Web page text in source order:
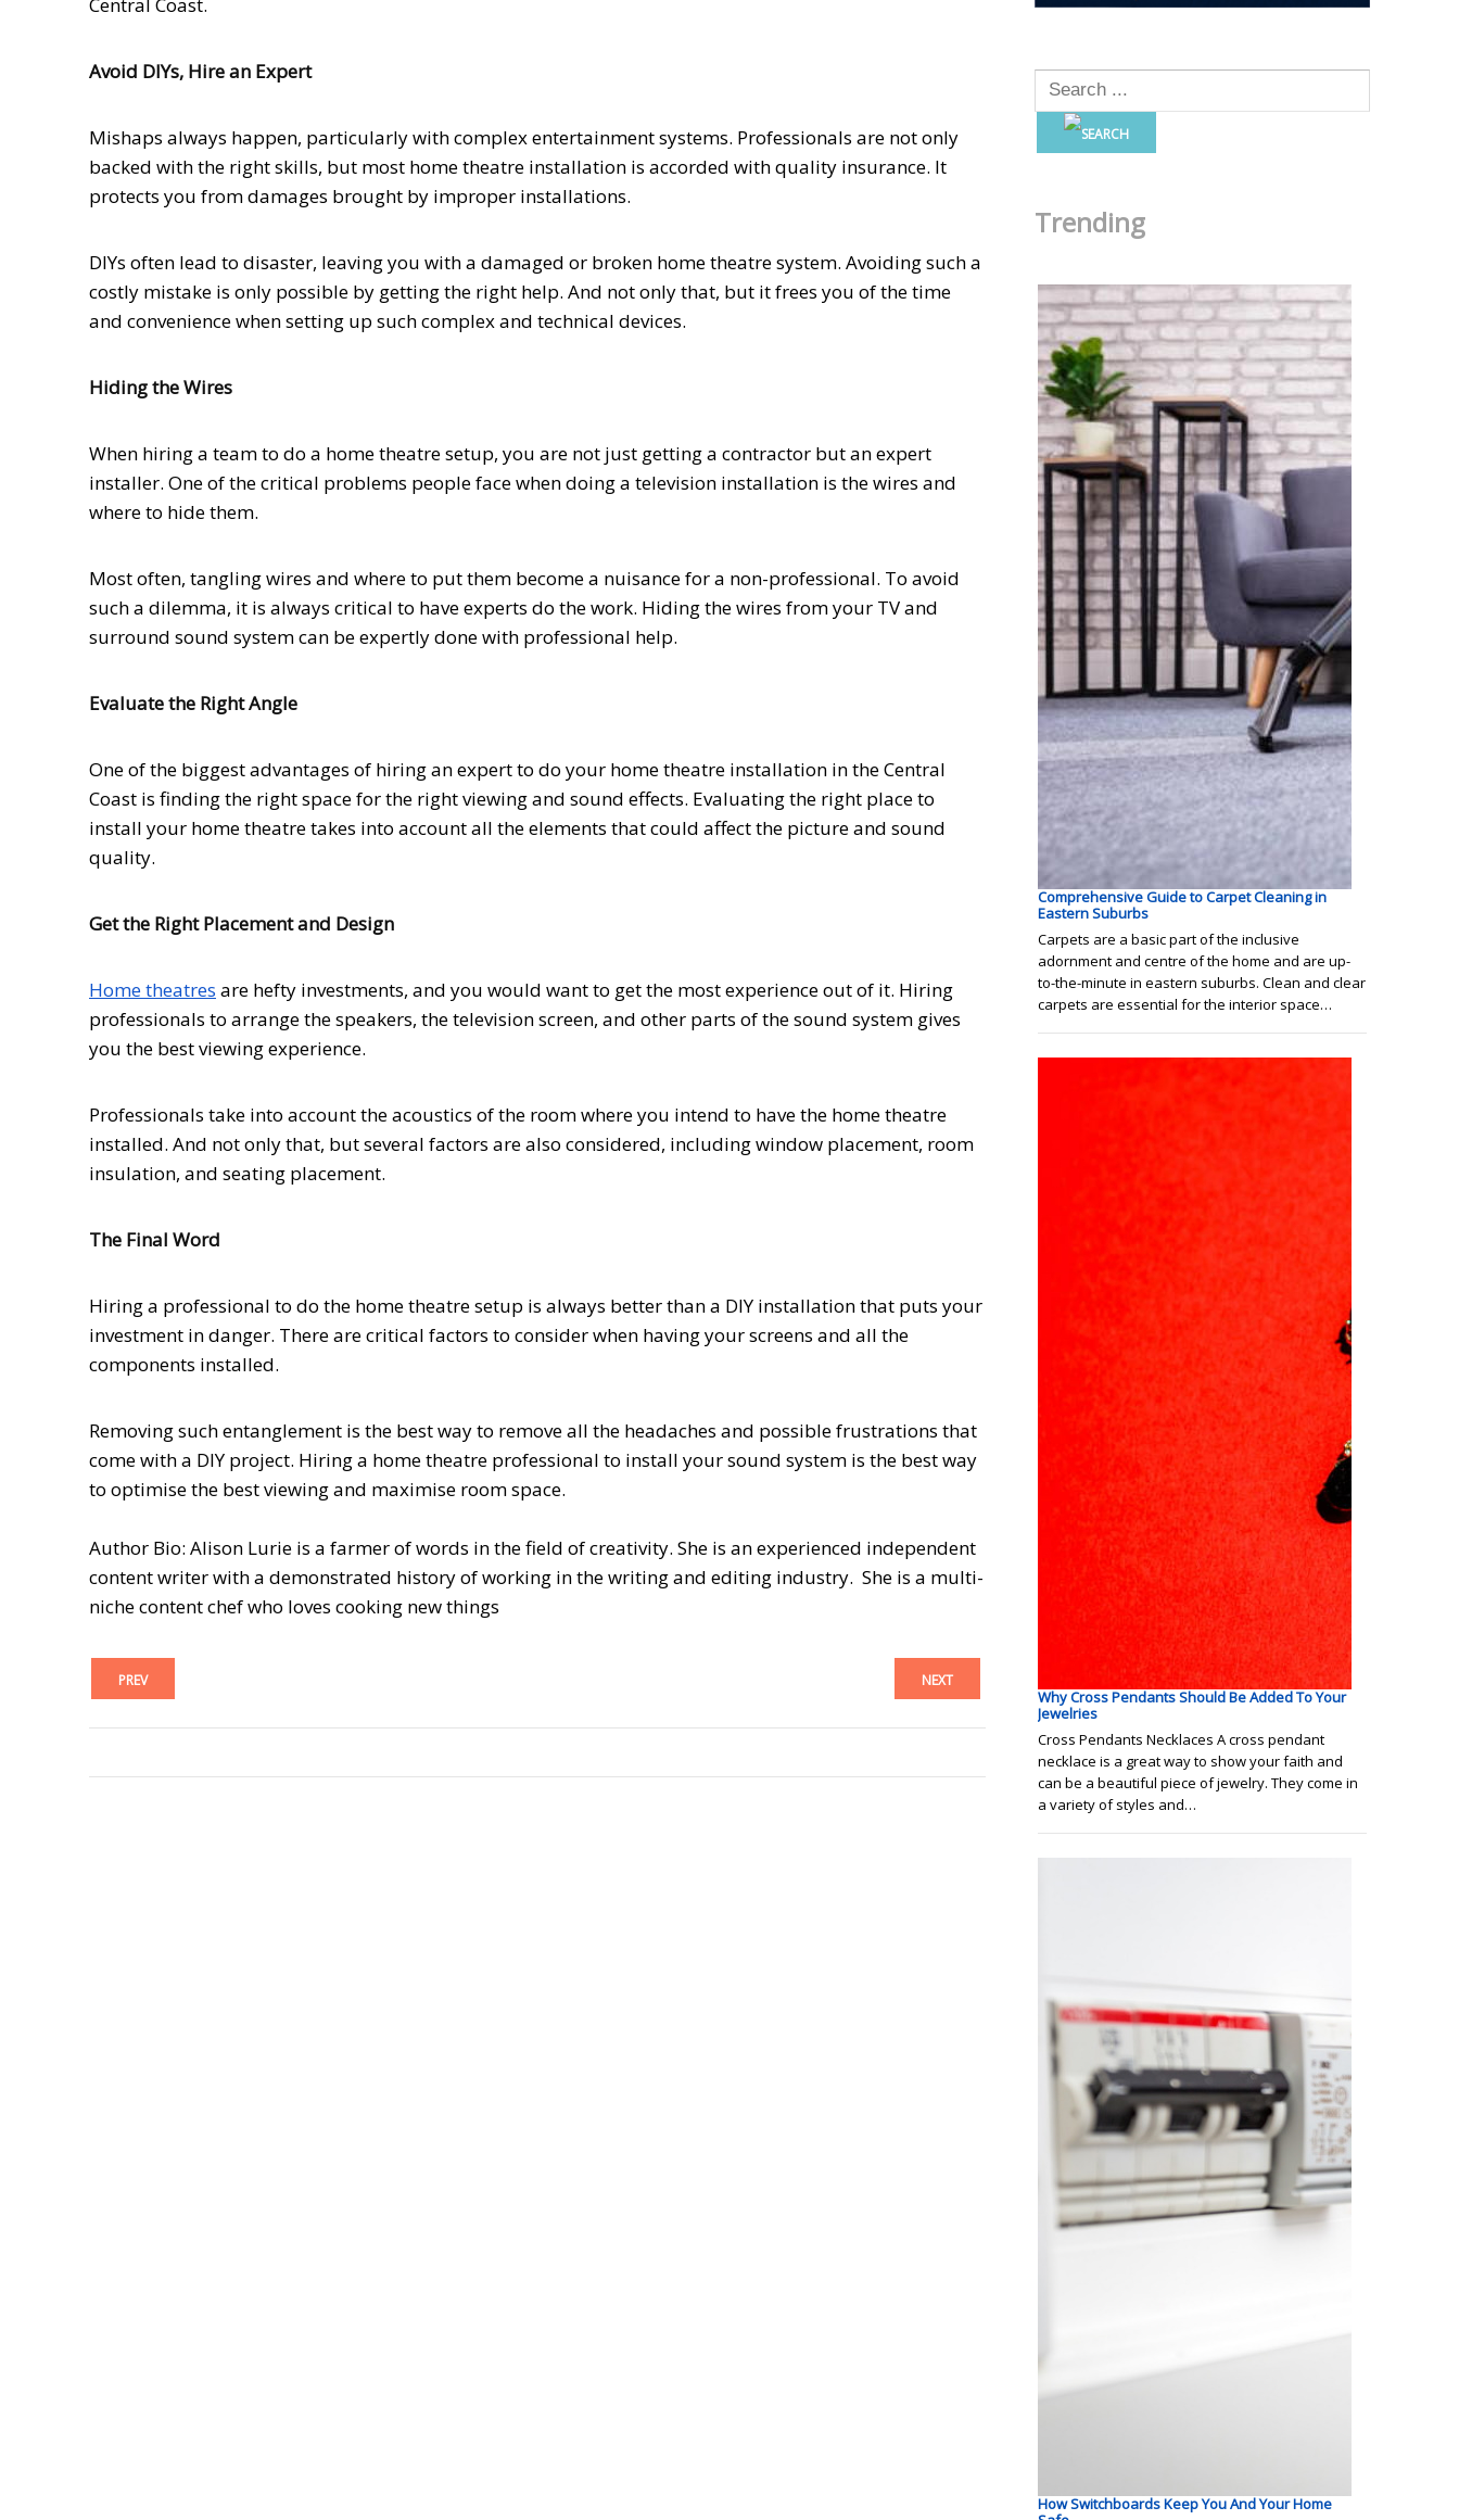
Avoid DIYs, Hire an Expert
Mishaps always happen, particularly with complex entertainment systems. Professionals are not only
backed with the right skills, but most home theatre installation is accorded with quality insurance. It
protects you from damages brought by improper installations.
DIYs often lead to disaster, leaving you with a damaged or broken home theatre system. Avoiding such a
costly mistake is only possible by getting the right help. And not only that, but it frees you of the time
and convenience when setting up such complex and technical devices.
Hiding the Wires
When hiring a team to do a home theatre setup, you are not just getting a contractor but an expert
installer. One of the critical problems people face when doing a television installation is the wires and
where to hide them.
Most often, tangling wires and where to put them become a nuisance for a non-professional. To avoid
such a dilemma, it is always critical to have experts do the work. Hiding the wires from your TV and
surround sound system can be expertly done with professional help.
Evaluate the Right Angle
One of the biggest advantages of hiring an expert to do your home theatre installation in the Central
Coast is finding the right space for the right viewing and sound effects. Evaluating the right place to
install your home theatre takes into account all the elements that could affect the picture and sound
quality.
Get the Right Placement and Design
Home theatres are hefty investments, and you would want to get the most experience out of it. Hiring
professionals to arrange the speakers, the television screen, and other parts of the sound system gives
you the best viewing experience.
Professionals take into account the acoustics of the room where you intend to have the home theatre
installed. And not only that, but several factors are also considered, including window placement, room
insulation, and seating placement.
The Final Word
Hiring a professional to do the home theatre setup is always better than a DIY installation that puts your
investment in danger. There are critical factors to consider when having your screens and all the
components installed.
Removing such entanglement is the best way to remove all the headaches and possible frustrations that
come with a DIY project. Hiring a home theatre professional to install your sound system is the best way
to optimise the best viewing and maximise room space.
Author Bio: Alison Lurie is a farmer of words in the field of creativity. She is an experienced independent
content writer with a demonstrated history of working in the writing and editing industry. She is a multi-
niche content chef who loves cooking new things
PREV NEXT
Trending
Comprehensive Guide to Carpet Cleaning in
Eastern Suburbs
Carpets are a basic part of the inclusive
adornment and centre of the home and are up-
to-the-minute in eastern suburbs. Clean and clear
carpets are essential for the interior space…
Why Cross Pendants Should Be Added To Your
Jewelries
Cross Pendants Necklaces A cross pendant
necklace is a great way to show your faith and
can be a beautiful piece of jewelry. They come in
a variety of styles and…
How Switchboards Keep You And Your Home